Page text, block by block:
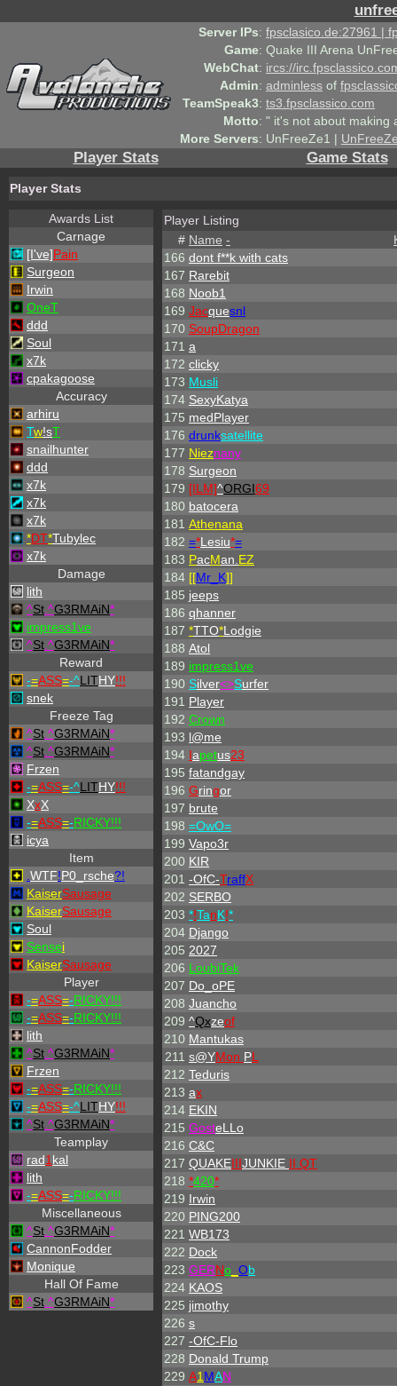
Server IPs: fpsclasico.de:27961 |
Game: Quake III Arena
WebChat: ircs://
Admin: adminless of
TeamSpeak3: ts3.fpsclassico.com
Motto: " it's not about making
More Servers: UnFreeZe1 |
Player Stats Game Stats
Player Stats
Awards List
Carnage
[I've]Pain
Surgeon
Irwin
OneT
ddd
Soul
x7k
cpakagoose
Accuracy
arhiru
Tw!sT
snailhunter
ddd
x7k
x7k
x7k
*DT*Tubylec
x7k
Damage
lith
^St ^G3RMAiN*
impress1ve
^St ^G3RMAiN*
Reward
-=ASS=-^LITHY!!!
snek
Freeze Tag
^St ^G3RMAiN*
^St ^G3RMAiN*
Frzen
-=ASS=-^LITHY!!!
XxX
-=ASS=-RICKY!!!
icya
Item
WTF!P0_rsche?!
KaiserSausage
KaiserSausage
Soul
Sensei
KaiserSausage
Player
-=ASS=-RICKY!!!
-=ASS=-RICKY!!!
lith
^St ^G3RMAiN*
Frzen
-=ASS=-RICKY!!!
-=ASS=-^LITHY!!!
^St ^G3RMAiN*
Teamplay
rad1 kal
lith
-=ASS=-RICKY!!!
Miscellaneous
^St ^G3RMAiN*
CannonFodder
Monique
Hall Of Fame
^St ^G3RMAiN*
Player Listing
# Name -
166 dont f**k with cats
167 Rarebit
168 Noob1
169 Jacquesnl
170 SoupDragon
171 a
172 clicky
173 Musli
174 SexyKatya
175 medPlayer
176 drunksatellite
177 Nieznany
178 Surgeon
179 [ILM]^ORGI69
180 batocera
181 Athenana
182 =*Lesiu*=
183 PacMan. EZ
184 [[Mr_ K]]
185 jeeps
186 qhanner
187 *TTO*Lodgie
188 Atol
189 impress1ve
190 Silver<>Surfer
191 Player
192 Crown
193 l@me
194 Iapetus23
195 fatandgay
196 Gringor
197 brute
198 =OwO=
199 Vapo3r
200 KIR
201 -OfC-TraffX
202 SERBO
203 *!TanK!*
204 Django
205 2027
206 LoubiTek
207 Do_oPE
208 Juancho
209 ^Qxzeof
210 Mantukas
211 s@YMon PL
212 Teduris
213 ax
214 EKIN
215 GosteLLo
216 C&C
217 QUAKEIIIJUNKIE II QT
218 *420*
219 Irwin
220 PING200
221 WB173
222 Dock
223 GERNo Ob
224 KAOS
225 jimothy
226 s
227 -OfC-Flo
228 Donald Trump
229 A1 MAN